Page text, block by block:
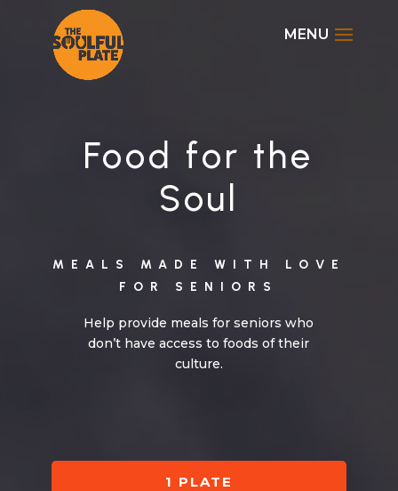
Disable flashes
Background Color
Zoom out
Increase font
Readable font
Bright contrast
Dark contrast
all
options
Food for the
Soul
MEALS MADE WITH LOVE
FOR SENIOR S
Help provide meals for seniors who
don’t have access to foods of their
culture.
1 PLATE